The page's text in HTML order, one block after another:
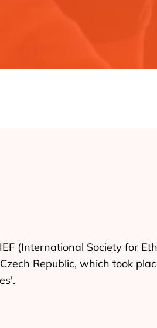
(International Society for
Republic, which took